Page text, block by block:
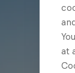
at